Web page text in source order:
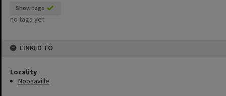
Show tags
no tags yet
LINKED TO
Locality
Noosaville